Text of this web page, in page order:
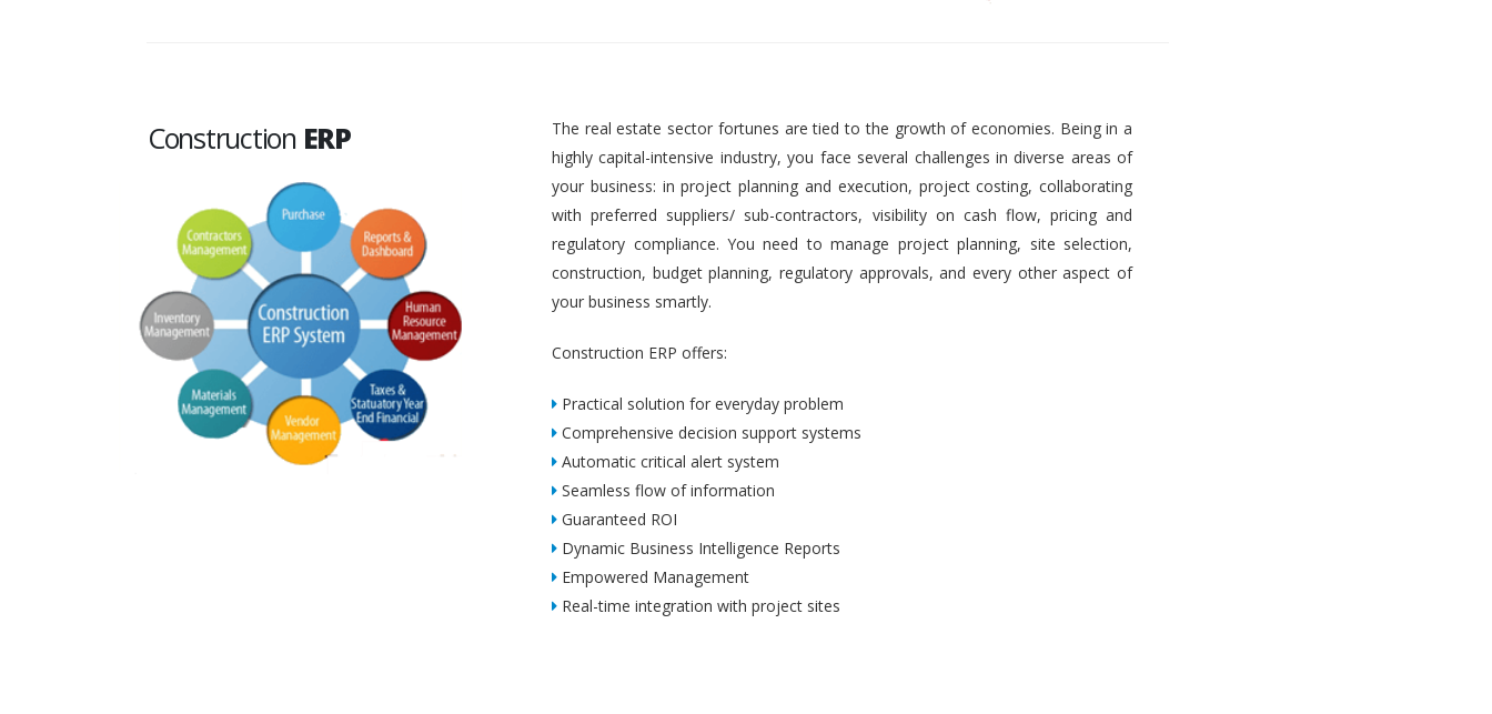
Construction ERP
The real estate sector fortunes are tied to the growth of economies. Being in a
highly capital-intensive industry, you face several challenges in diverse areas of
your business: in project planning and execution, project costing, collaborating
with preferred suppliers/ sub-contractors, visibility on cash flow, pricing and
regulatory compliance. You need to manage project planning, site selection,
construction, budget planning, regulatory approvals, and every other aspect of
your business smartly.
Construction ERP offers:
Practical solution for everyday problem
Comprehensive decision support systems
Automatic critical alert system
Seamless flow of information
Guaranteed ROI
Dynamic Business Intelligence Reports
Empowered Management
Real-time integration with project sites